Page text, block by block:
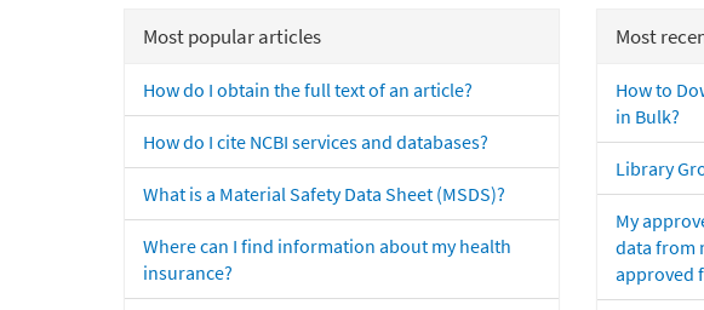
Most popular articles
How do I obtain the full text of an article?
How do I cite NCBI services and databases?
What is a Material Safety Data Sheet (MSDS)?
Where can I find information about my health
insurance?
Most
How to
in Bulk?
Library
My
data from
approved